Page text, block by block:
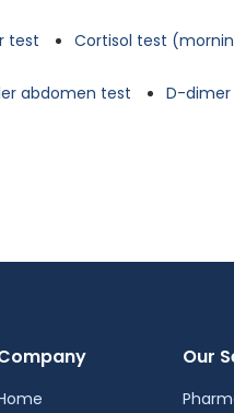
test Cortisol test
abdomen test D-
Our